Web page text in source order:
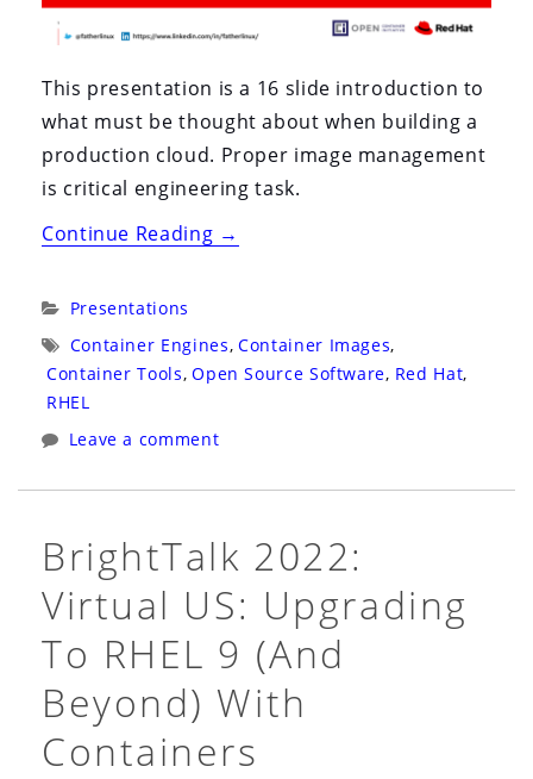
This presentation is a 16 slide introduction to
what must be thought about when building a
production cloud. Proper image management
is critical engineering task.
Continue Reading“Container
The
of
Containers:
Through
Standardization”
→
Categories:
Presentations
Tags:
Container Engines, Container Images,
Container Tools, Open Source Software, Red Hat,
RHEL
Leave a comment
BrightTalk 2022:
Virtual US: Upgrading
To RHEL 9 (and
Beyond) With
Containers